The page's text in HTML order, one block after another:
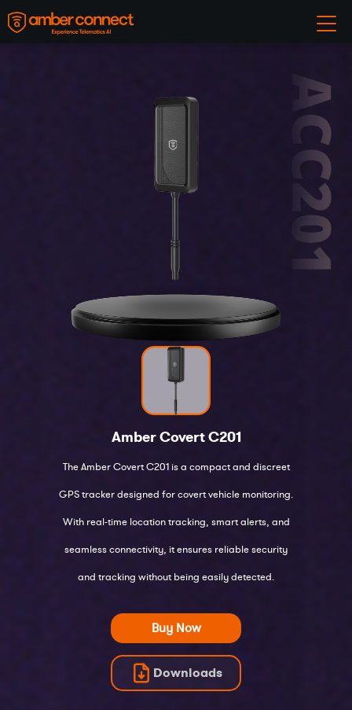
Amber CovertC201
The Amber Covert C201 is a compact and discreet
GPS tracker designed for covert vehicle monitoring.
With real-time location tracking, smart alerts, and
seamless connectivity, it ensures reliable security
and tracking without being easily detected.
Buy Now
Downloads